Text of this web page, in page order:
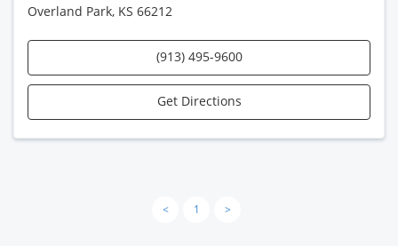
Overland Park, KS 66212
(913) 495-9600
Get Directions
< 1 >